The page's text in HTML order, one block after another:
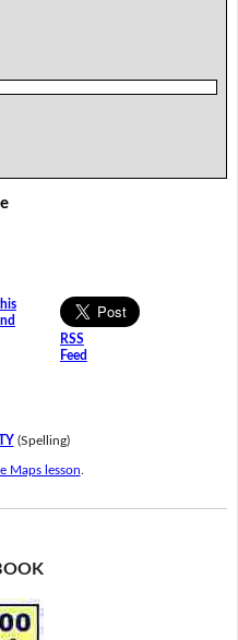
RSS
Feed
(Spelling)
Maps lesson